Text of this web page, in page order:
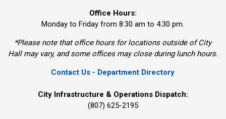
Office Hours:
Monday to Friday from 8:30 am to 4:30 pm.
*Please note that office hours for locations outside of City
Hall may vary, and some offices may close during lunch hours.
Contact Us - Department Directory
City Infrastructure & Operations Dispatch:
(807) 625-2195